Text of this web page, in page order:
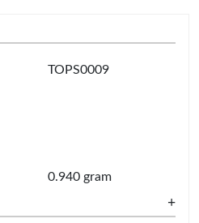
TOPS0009
0.940 gram
+